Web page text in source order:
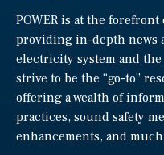
POWER is at the
providing in-depth news
electricity system and
strive to be the “go-to”
offering a wealth of
practices, sound safety
enhancements, and